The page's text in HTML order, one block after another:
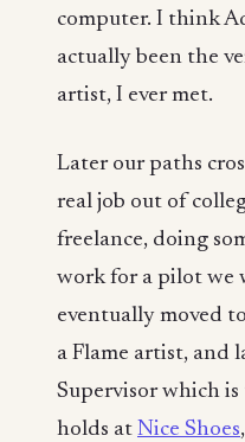
computer. I think
actually been the
artist, I ever met.
Later our paths
real job out of
freelance, doing
work for a pilot we
eventually moved
a Flame artist, and
Supervisor which
holds at Nice Shoes